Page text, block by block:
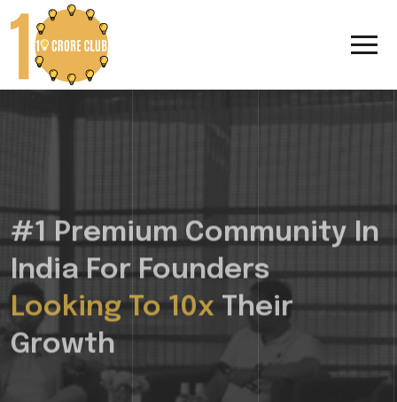
#1 Premium Community In
India For Founders
Looking To 10x
Their
Growth